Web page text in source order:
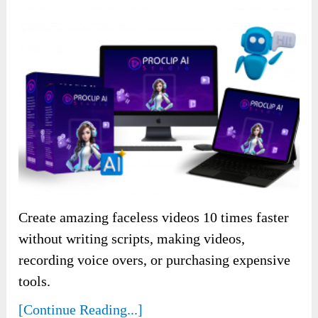
Create amazing faceless videos 10 times faster
without writing scripts, making videos,
recording voice overs, or purchasing expensive
tools.
[Continue Reading...]